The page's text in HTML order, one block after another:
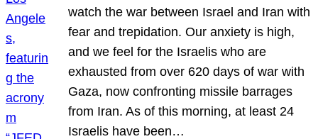
watch the war between Israel and Iran with
fear and trepidation. Our anxiety is high,
and we feel for the Israelis who are
exhausted from over 620 days of war with
Gaza, now confronting missile barrages
from Iran. As of this morning, at least 24
Israelis have been…